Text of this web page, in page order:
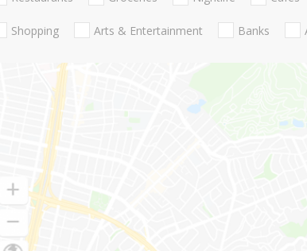
Shopping Arts & Entertainment Banks